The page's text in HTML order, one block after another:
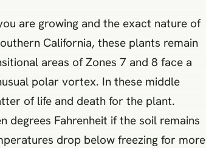
are growing and the exact nature of
California, these plants remain
areas of Zones 7 and 8 face a
polar vortex. In these middle
of life and death for the plant.
Fahrenheit if the soil remains
drop below freezing for more